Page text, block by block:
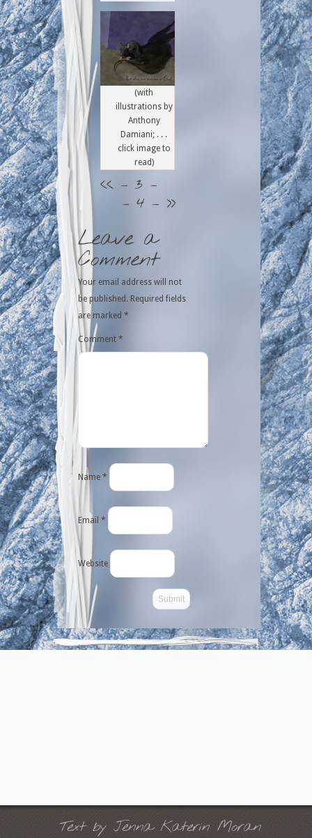
(with
illustrations by
Anthony
Damiani; . . .
click image to
read)
<< – 3 –
– 4 – >>
Leave a
Comment
Your email address will not
be published. Required fields
are marked *
Comment *
Name *
Email *
Website
Text by Jenna Katerin Moran